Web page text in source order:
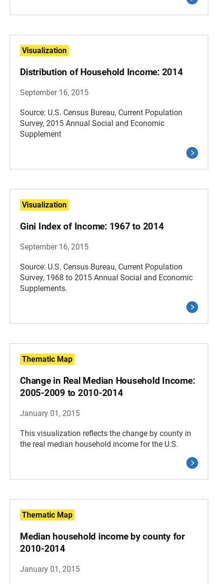
Visualization
Distribution of Household Income: 2014
September 16, 2015
Source: U.S. Census Bureau, Current Population
Survey, 2015 Annual Social and Economic
Supplement
Visualization
Gini Index of Income: 1967 to 2014
September 16, 2015
Source: U.S. Census Bureau, Current Population
Survey, 1968 to 2015 Annual Social and Economic
Supplements.
Thematic Map
Change in Real Median Household Income:
2005-2009 to 2010-2014
January 01, 2015
This visualization reflects the change by county in
the real median household income for the U.S.
Thematic Map
Median household income by county for
2010-2014
January 01, 2015